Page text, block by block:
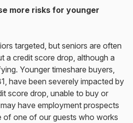
more risks for younger
targeted, but seniors are often
a credit score drop, although a
Younger timeshare buyers,
have been severely impacted by
score drop, unable to buy or
have employment prospects
of one of our guests who works